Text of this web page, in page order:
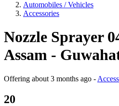
Automobiles / Vehicles
Accessories
Nozzle Sprayer
Assam -
Offering about 3 months ago -
20